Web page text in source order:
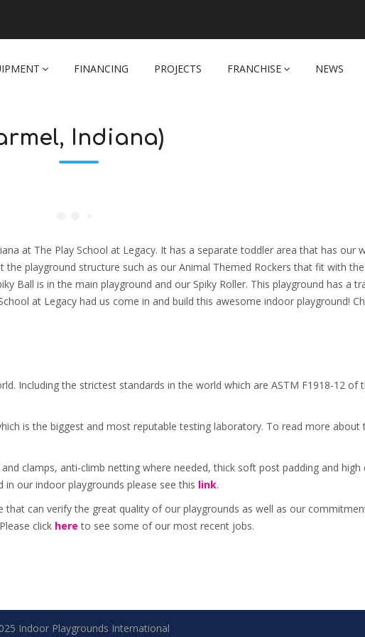
FINANCING PROJECTS FRANCHISE NEWS
Indiana)
at The Play School at Legacy. It has a separate toddler area that has our
playground structure such as our Animal Themed Rockers that fit with
Ball is in the main playground and our Spiky Roller. This playground has a
at Legacy had us come in and build this awesome indoor playground!
Including the strictest standards in the world which are ASTM F1918-12 of
is the biggest and most reputable testing laboratory. To read more
clamps, anti-climb netting where needed, thick soft post padding and high
our indoor playgrounds please see this link.
can verify the great quality of our playgrounds as well as our
click here to see some of our most recent jobs.
Indoor Playgrounds International